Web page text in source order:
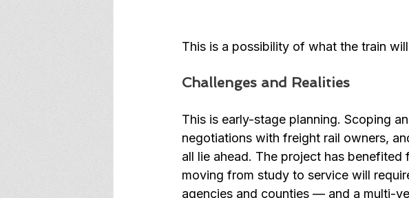
This is a possibility of what the train
Challenges and Realities
This is early-stage planning. Scoping
negotiations with freight rail owners,
all lie ahead. The project has
moving from study to service will
agencies and counties — and a multi-